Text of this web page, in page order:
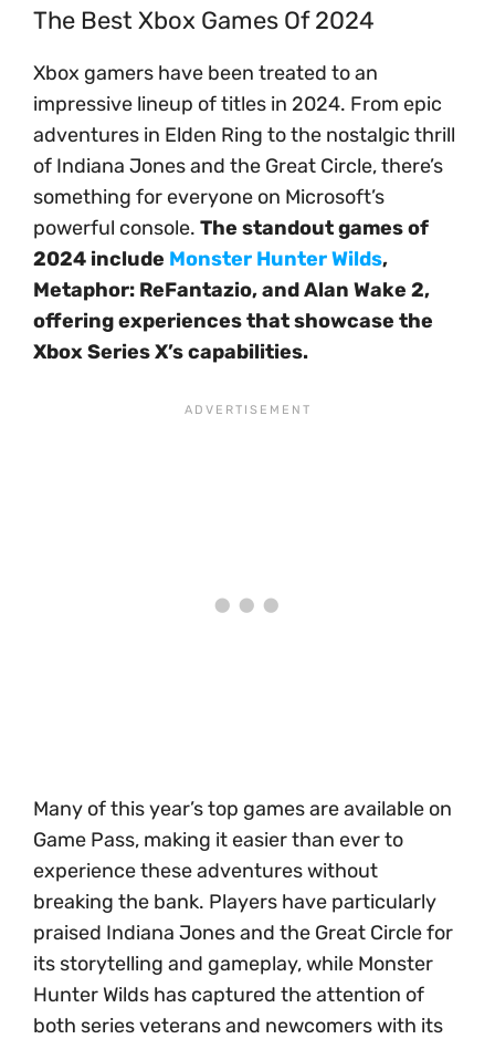
The Best Xbox Games Of 2024
Xbox gamers have been treated to an
impressive lineup of titles in 2024. From epic
adventures in Elden Ring to the nostalgic thrill
of Indiana Jones and the Great Circle, there’s
something for everyone on Microsoft’s
powerful console. The standout games of
2024 include Monster Hunter Wilds,
Metaphor: ReFantazio, and Alan Wake 2,
offering experiences that showcase the
Xbox Series X’s capabilities.
Many of this year’s top games are available on
Game Pass, making it easier than ever to
experience these adventures without
breaking the bank. Players have particularly
praised Indiana Jones and the Great Circle for
its storytelling and gameplay, while Monster
Hunter Wilds has captured the attention of
both series veterans and newcomers with its